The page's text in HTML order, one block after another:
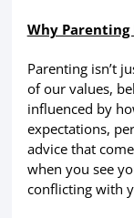
Why Parenting
Parenting isn’t
of our values,
influenced by
expectations,
advice that
when you see
conflicting with